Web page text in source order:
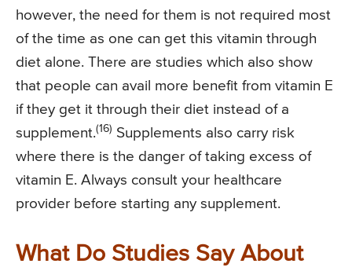
however, the need for them is not required most
of the time as one can get this vitamin through
diet alone. There are studies which also show
that people can avail more benefit from vitamin E
if they get it through their diet instead of a
supplement.(16) Supplements also carry risk
where there is the danger of taking excess of
vitamin E. Always consult your healthcare
provider before starting any supplement.
What Do Studies Say About